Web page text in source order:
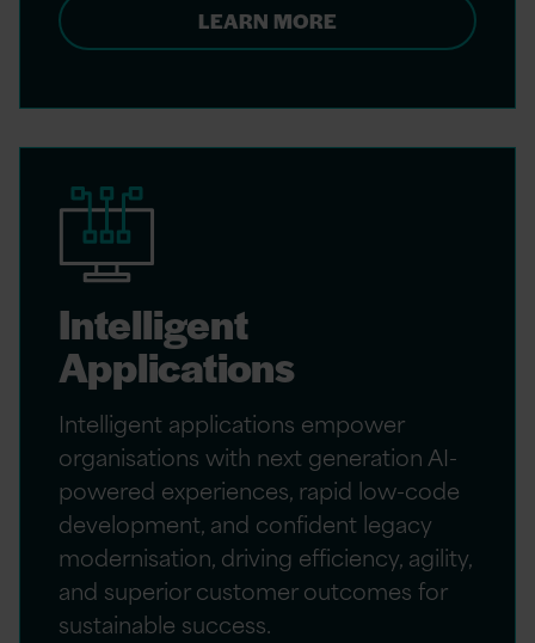
LEARN MORE
Intelligent
Applications
Intelligent applications empower
organisations with next generation AI-
powered experiences, rapid low-code
development, and confident legacy
modernisation, driving efficiency, agility,
and superior customer outcomes for
sustainable success.